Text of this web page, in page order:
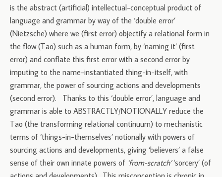
is the abstract (artificial) intellectual-conceptual product of
language and grammar by way of the ‘double error’
(Nietzsche) where we (first error) objectify a relational form in
the flow (Tao) such as a human form, by ‘naming it’ (first
error) and conflate this first error with a second error by
imputing to the name-instantiated thing-in-itself, with
grammar, the power of sourcing actions and developments
(second error). Thanks to this ‘double error’, language and
grammar is able to ABSTRACTLY/NOTIONALLY reduce the
Tao (the transforming relational continuum) to mechanistic
terms of ‘things-in-themselves’ notionally with powers of
sourcing actions and developments, giving ‘believers’ a false
sense of their own innate powers of ‘from-scratch’‘sorcery’ (of